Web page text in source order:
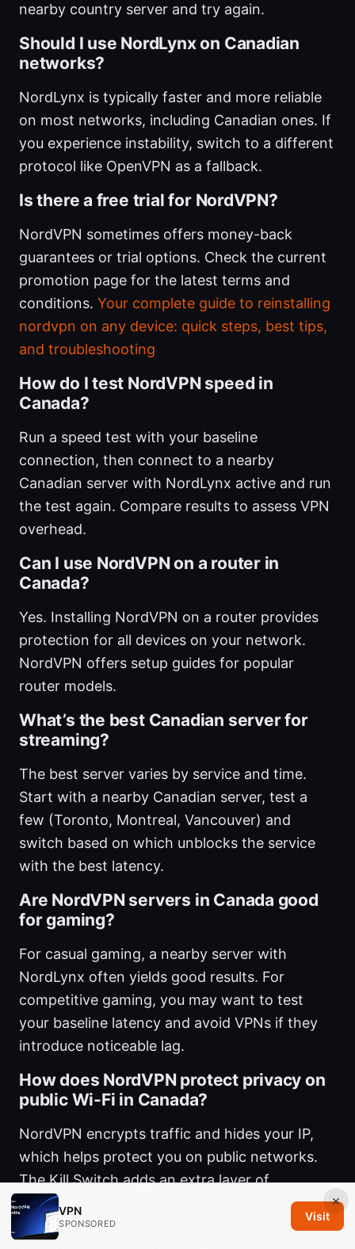
nearby country server and try again.
Should I use NordLynx on Canadian
networks?
NordLynx is typically faster and more reliable
on most networks, including Canadian ones. If
you experience instability, switch to a different
protocol like OpenVPN as a fallback.
Is there a free trial for NordVPN?
NordVPN sometimes offers money-back
guarantees or trial options. Check the current
promotion page for the latest terms and
conditions. Your complete guide to reinstalling
nordvpn on any device: quick steps, best tips,
and troubleshooting
How do I test NordVPN speed in
Canada?
Run a speed test with your baseline
connection, then connect to a nearby
Canadian server with NordLynx active and run
the test again. Compare results to assess VPN
overhead.
Can I use NordVPN on a router in
Canada?
Yes. Installing NordVPN on a router provides
protection for all devices on your network.
NordVPN offers setup guides for popular
router models.
What’s the best Canadian server for
streaming?
The best server varies by service and time.
Start with a nearby Canadian server, test a
few (Toronto, Montreal, Vancouver) and
switch based on which unblocks the service
with the best latency.
Are NordVPN servers in Canada good
for gaming?
For casual gaming, a nearby server with
NordLynx often yields good results. For
competitive gaming, you may want to test
your baseline latency and avoid VPNs if they
introduce noticeable lag.
How does NordVPN protect privacy on
public Wi-Fi in Canada?
NordVPN encrypts traffic and hides your IP,
which helps protect you on public networks.
The Kill Switch adds an extra layer of
protection if the VPN disconnects.
Nordvpn on
Microsoft Edge: Your Key to a Safer Faster
×
VPN
SPONSORED
Visit